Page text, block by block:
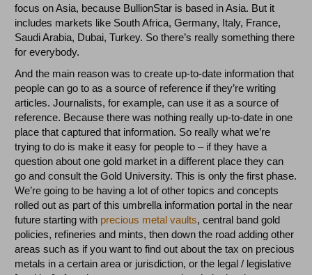
focus on Asia, because BullionStar is based in Asia. But it
includes markets like South Africa, Germany, Italy, France,
Saudi Arabia, Dubai, Turkey. So there’s really something there
for everybody.
And the main reason was to create up-to-date information that
people can go to as a source of reference if they’re writing
articles. Journalists, for example, can use it as a source of
reference. Because there was nothing really up-to-date in one
place that captured that information. So really what we’re
trying to do is make it easy for people to – if they have a
question about one gold market in a different place they can
go and consult the Gold University. This is only the first phase.
We’re going to be having a lot of other topics and concepts
rolled out as part of this umbrella information portal in the near
future starting with precious metal vaults, central band gold
policies, refineries and mints, then down the road adding other
areas such as if you want to find out about the tax on precious
metals in a certain area or jurisdiction, or the legal / legislative